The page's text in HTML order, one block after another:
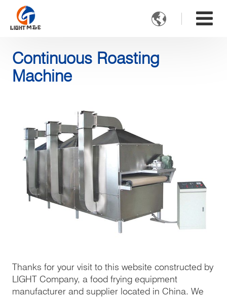

Continuous Roasting
Machine
Thanks for your visit to this website constructed by
LIGHT Company, a food frying equipment
manufacturer and supplier located in China. We